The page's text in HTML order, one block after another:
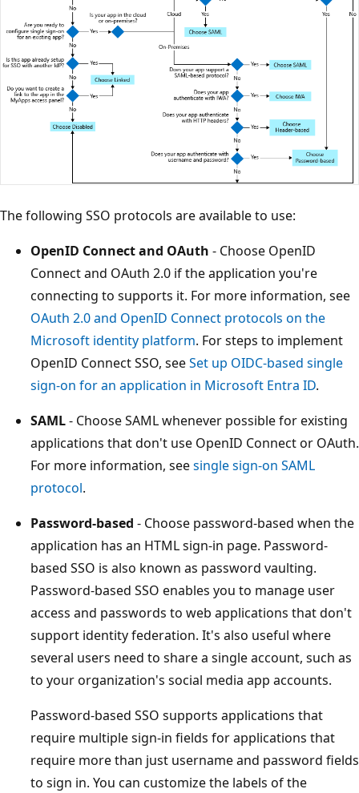
The following SSO protocols are available to use:
OpenID Connect and OAuth - Choose OpenID
Connect and OAuth 2.0 if the application you're
connecting to supports it. For more information, see
OAuth 2.0 and OpenID Connect protocols on the
Microsoft identity platform. For steps to implement
OpenID Connect SSO, seeSet up OIDC-based single
sign-on for an application in Microsoft Entra ID.
SAML- Choose SAML whenever possible for existing
applications that don't use OpenID Connect or OAuth.
For more information, seesingle sign-on SAML
protocol.
Password-based - Choose password-based when the
application has an HTML sign-in page. Password-
based SSO is also known as password vaulting.
Password-based SSO enables you to manage user
access and passwords to web applications that don't
support identity federation. It's also useful where
several users need to share a single account, such as
to your organization's social media app accounts.
Password-based SSO supports applications that
require multiple sign-in fields for applications that
require more than just username and password fields
to sign in. You can customize the labels of the